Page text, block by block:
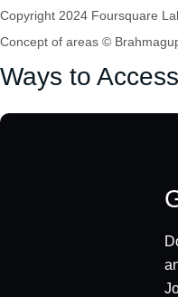
Copyright 2024 Foursquare
Concept of areas ©
Ways to